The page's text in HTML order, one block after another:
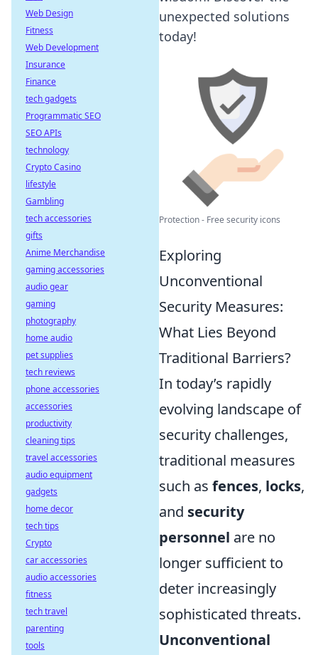
unexpected solutions
today!
Protection - Free security icons
Exploring
Unconventional
Security Measures:
What Lies Beyond
Traditional Barriers?
In today’s rapidly
evolving landscape of
security challenges,
traditional measures
such as fences, locks,
and security
personnel are no
longer sufficient to
deter increasingly
sophisticated threats.
Unconventional
Web Design
Fitness
Web Development
Insurance
Finance
tech gadgets
Programmatic SEO
SEO APIs
technology
Crypto Casino
lifestyle
Gambling
tech accessories
gifts
Anime Merchandise
gaming accessories
audio gear
gaming
photography
home audio
pet supplies
tech reviews
phone accessories
accessories
productivity
cleaning tips
travel accessories
audio equipment
gadgets
home decor
tech tips
Crypto
car accessories
audio accessories
fitness
tech travel
parenting
tools